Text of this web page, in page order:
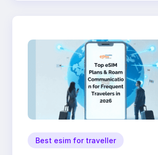
Best esim for traveller